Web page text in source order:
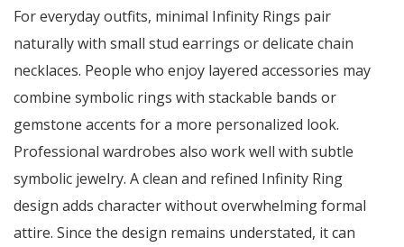
For everyday outfits, minimal Infinity Rings pair
naturally with small stud earrings or delicate chain
necklaces. People who enjoy layered accessories may
combine symbolic rings with stackable bands or
gemstone accents for a more personalized look.
Professional wardrobes also work well with subtle
symbolic jewelry. A clean and refined Infinity Ring
design adds character without overwhelming formal
attire. Since the design remains understated, it can